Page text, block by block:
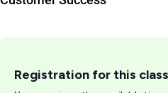
Registration for this